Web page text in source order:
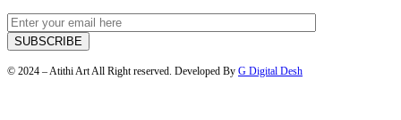
© 2024 – Atithi Art All Right reserved. Developed By G Digital Desh